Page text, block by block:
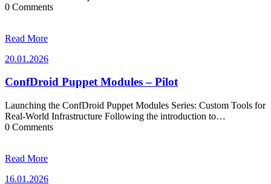
0 Comments
Read More
20.01.202620.01.2026
ConfDroid Puppet Modules – Pilot
Launching the ConfDroid Puppet Modules Series: Custom Tools for
Real-World Infrastructure Following the introduction to…
0 Comments
Read More
16.01.202616.01.2026